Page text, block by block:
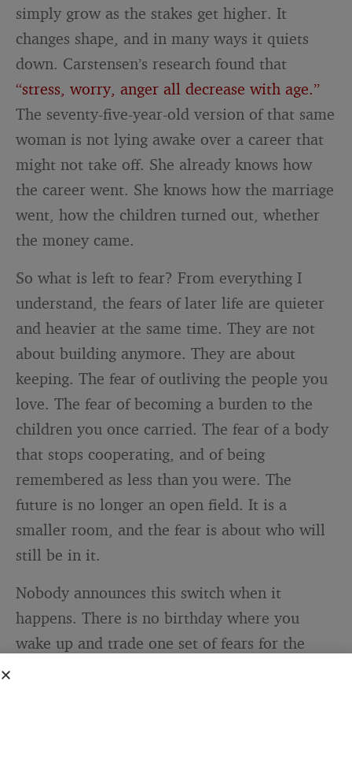
simply grow as the stakes get higher. It
changes shape, and in many ways it quiets
down. Carstensen’s research found that
“stress, worry, anger all decrease with age.”
The seventy-five-year-old version of that same
woman is not lying awake over a career that
might not take off. She already knows how
the career went. She knows how the marriage
went, how the children turned out, whether
the money came.
So what is left to fear? From everything I
understand, the fears of later life are quieter
and heavier at the same time. They are not
about building anymore. They are about
keeping. The fear of outliving the people you
love. The fear of becoming a burden to the
children you once carried. The fear of a body
that stops cooperating, and of being
remembered as less than you were. The
future is no longer an open field. It is a
smaller room, and the fear is about who will
still be in it.
Nobody announces this switch when it
happens. There is no birthday where you
wake up and trade one set of fears for the